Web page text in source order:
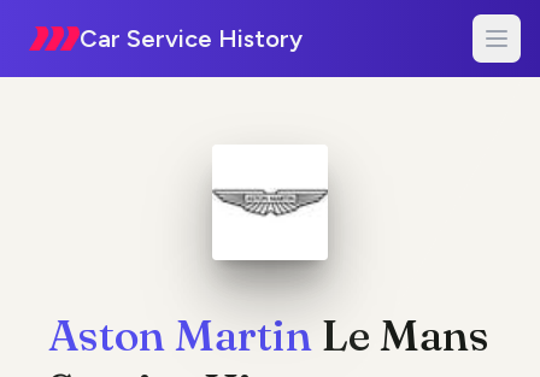
Car Service History
Aston Martin Le Mans